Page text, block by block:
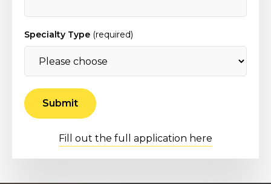
Specialty Type (required)
Fill out the full application here